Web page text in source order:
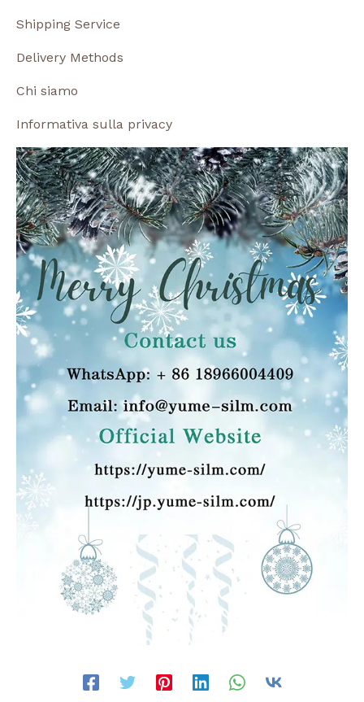
Shipping Service
Delivery Methods
Chi siamo
Informativa sulla privacy